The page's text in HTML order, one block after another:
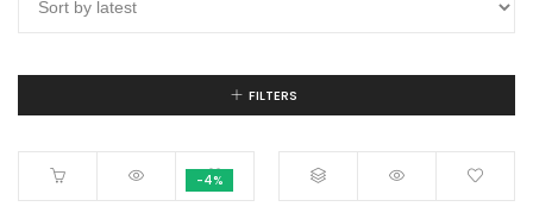
FILTERS
-4%